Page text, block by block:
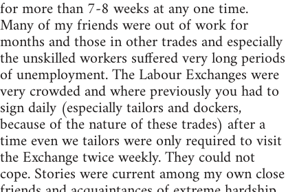
for more than 7-8 weeks at any one time.
Many of my friends were out of work for
months and those in other trades and especially
the unskilled workers suffered very long periods
of unemployment. The Labour Exchanges were
very crowded and where previously you had to
sign daily (especially tailors and dockers,
because of the nature of these trades) after a
time even we tailors were only required to visit
the Exchange twice weekly. They could not
cope. Stories were current among my own close